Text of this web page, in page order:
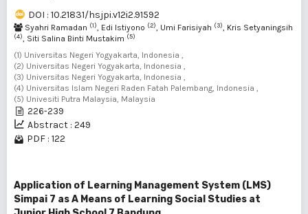
DOI : 10.21831/hsjpi.v12i2.91592
Syahri Ramadan (1), Edi Istiyono (2), Umi Farisiyah (3), Kris Setyaningsih
(4), Siti Salina Binti Mustakim (5)
(1) Universitas Negeri Yogyakarta, Indonesia ,
(2) Universitas Negeri Yogyakarta, Indonesia ,
(3) Universitas Negeri Yogyakarta, Indonesia ,
(4) Universitas Islam Negeri Raden Fatah Palembang, Indonesia ,
(5) Univesiti Putra Malaysia, Malaysia
226-239
Abstract : 249
PDF : 122
Application of Learning Management System (LMS)
Simpai 7 as A Means of Learning Social Studies at